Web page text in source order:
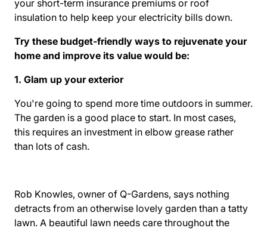
your short-term insurance premiums or roof
insulation to help keep your electricity bills down.
Try these budget-friendly ways to rejuvenate your
home and improve its value would be:
1. Glam up your exterior
You're going to spend more time outdoors in summer.
The garden is a good place to start. In most cases,
this requires an investment in elbow grease rather
than lots of cash.
Rob Knowles, owner of Q-Gardens, says nothing
detracts from an otherwise lovely garden than a tatty
lawn. A beautiful lawn needs care throughout the